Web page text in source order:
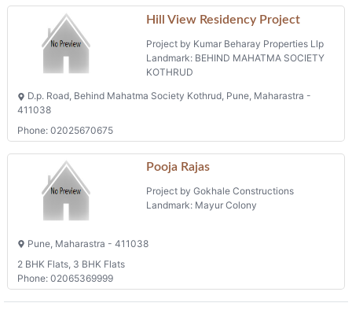
Hill View Residency Project
Project by Kumar Beharay Properties Llp
Landmark: BEHIND MAHATMA SOCIETY
KOTHRUD
D.p. Road, Behind Mahatma Society Kothrud, Pune, Maharastra -
411038
Phone: 02025670675
Pooja Rajas
Project by Gokhale Constructions
Landmark: Mayur Colony
Pune, Maharastra - 411038
2 BHK Flats, 3 BHK Flats
Phone: 02065369999